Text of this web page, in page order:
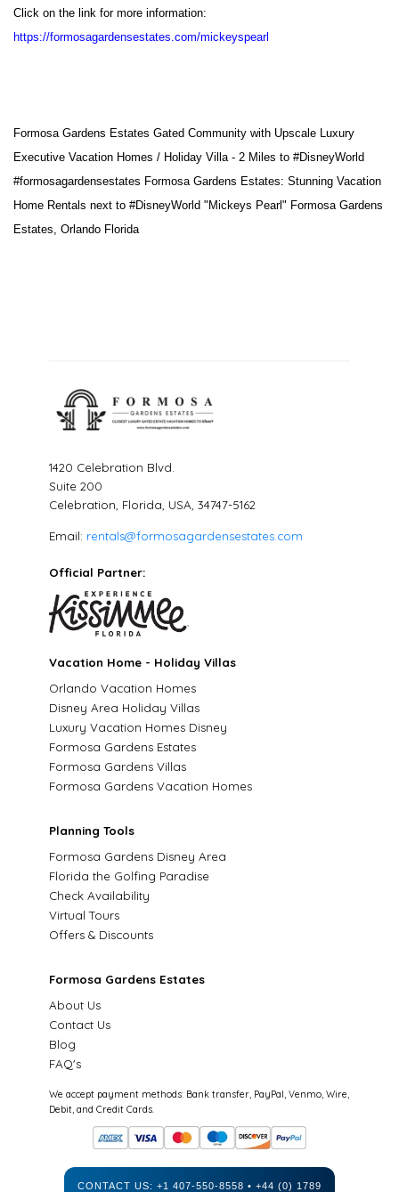
Click on the link for more information:
https://formosagardensestates.com/mickeyspearl
Formosa Gardens Estates Gated Community with Upscale Luxury
Executive Vacation Homes / Holiday Villa - 2 Miles to #DisneyWorld
#formosagardensestates Formosa Gardens Estates: Stunning Vacation
Home Rentals next to #DisneyWorld "Mickeys Pearl" Formosa Gardens
Estates, Orlando Florida
1420 Celebration Blvd.
Suite 200
Celebration, Florida, USA, 34747-5162
Email: rentals@formosagardensestates.com
Official Partner:
Vacation Home - Holiday Villas
Orlando Vacation Homes
Disney Area Holiday Villas
Luxury Vacation Homes Disney
Formosa Gardens Estates
Formosa Gardens Villas
Formosa Gardens Vacation Homes
Planning Tools
Formosa Gardens Disney Area
Florida the Golfing Paradise
Check Availability
Virtual Tours
Offers & Discounts
Formosa Gardens Estates
About Us
Contact Us
Blog
FAQ's
We accept payment methods: Bank transfer, PayPal, Venmo, Wire,
Debit, and Credit Cards.
CONTACT US: +1 407-550-8558 • +44 (0) 1789